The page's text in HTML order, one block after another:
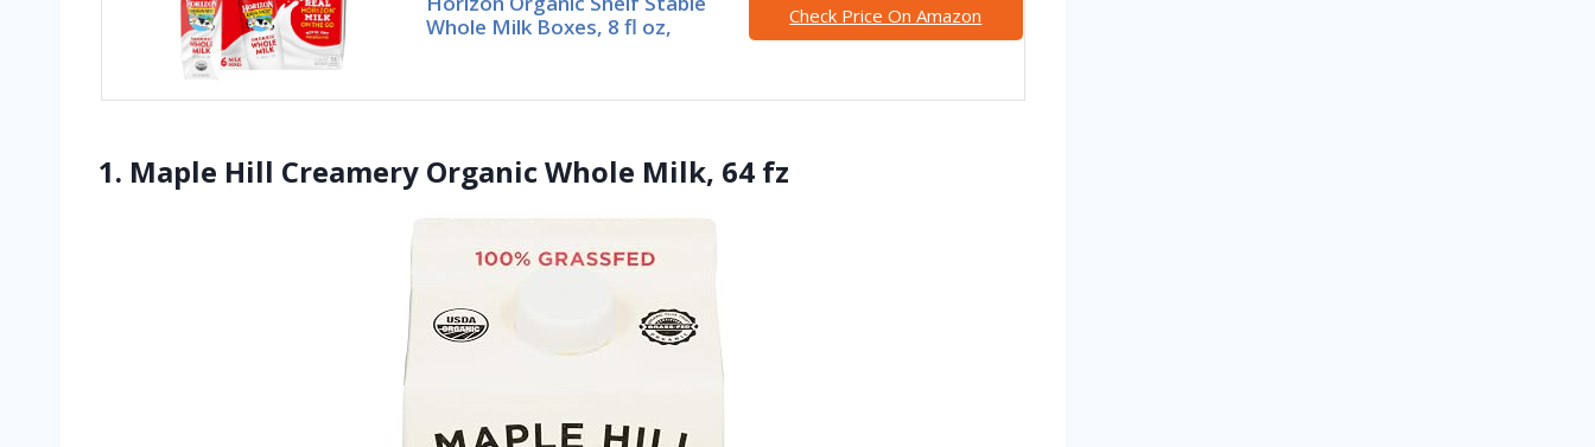
Whole Milk Boxes, 8 fl oz,
Check Price On Amazon
1. Maple Hill Creamery Organic Whole Milk, 64 fz